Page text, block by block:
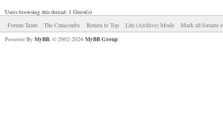
Users browsing this thread: 1 Guest(s)
Forum Team The Catacombs Return to Top Lite (Archive) Mode Mark all forums
Powered By MyBB, © 2002-2026 MyBB Group.